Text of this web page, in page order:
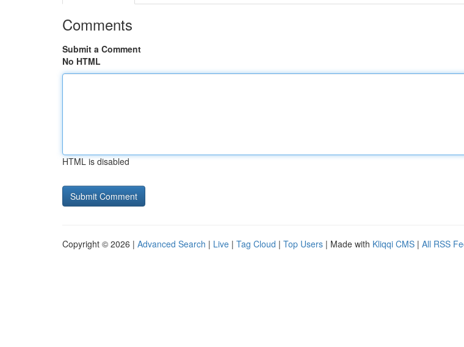
Comments
Submit a Comment
No HTML
HTML is disabled
Copyright © 2026 | Advanced Search | Live | Tag Cloud | Top Users | Made with Kliqqi CMS | All RSS